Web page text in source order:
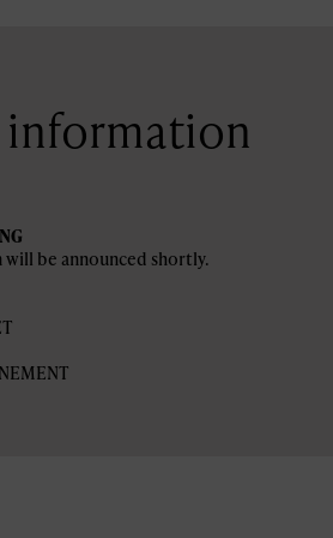
information
will be announced shortly.